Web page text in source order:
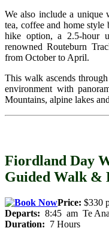
We also include a unique
tea, coffee and home style
hike option, a 2.5-hour
renowned Routeburn
from October to April.
This walk ascends
environment with
Mountains, alpine lakes
Fiordland Day
Guided Walk &
Price: $330
Departs: 8:45 am Te
Duration: 7 Hours